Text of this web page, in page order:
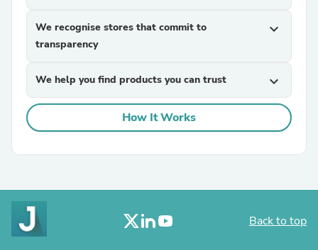
We recognise stores that commit to
transparency
expand_more
We help you find products you can trust expand_more
How It Works
Back to top